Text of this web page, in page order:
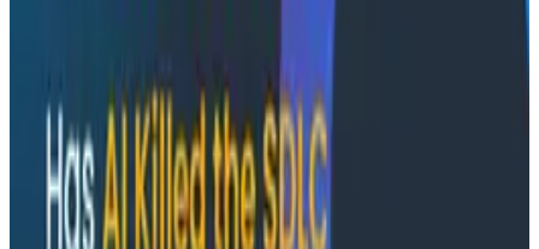
have. His solution: when an agent gets something
wrong, don't correct it. Ask it questions and let it
convince itself.
Conference Talks
August 7, 2026